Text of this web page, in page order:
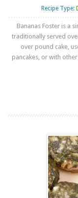
Recipe Type:
Bananas Foster is a
traditionally served
over pound cake,
pancakes, or with